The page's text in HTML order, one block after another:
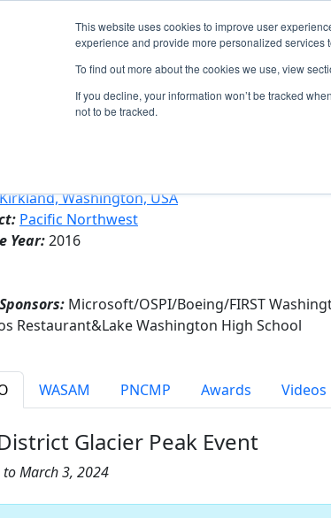
This website uses cookies to improve user
experience and provide more personalized services
To find out more about the cookies we use, view
If you decline, your information won’t be tracked
not to be tracked.
Events 2024 Season Info
Team 5827 - Code Purple (2024)
Kirkland, Washington, USA
Pacific Northwest
Year:2016
Microsoft/OSPI/Boeing/FIRST
Restaurant&Lake Washington High School
WASAM PNCMP Awards Videos
Glacier Peak Event
March 3, 2024